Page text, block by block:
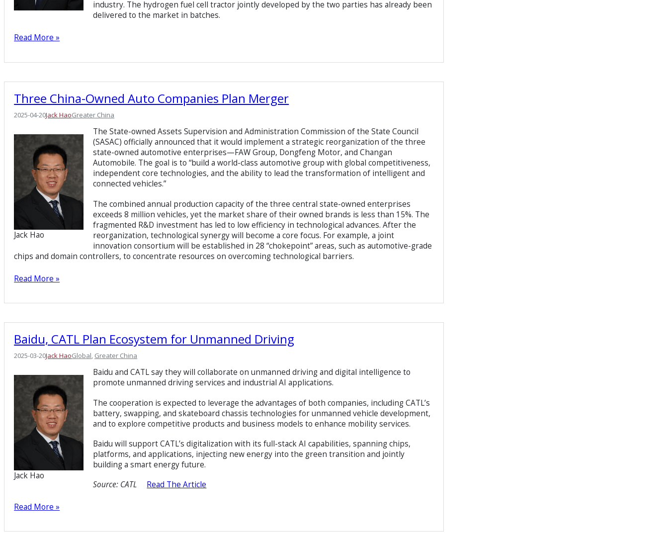
industry. The hydrogen fuel cell tractor jointly developed by the two parties has already been
delivered to the market in batches.
Read More »
Three China-Owned Auto Companies Plan Merger
2025-04-20Jack HaoGreater China
Jack Hao
The State-owned Assets Supervision and Administration Commission of the State Council
(SASAC) officially announced that it would implement a strategic reorganization of the three
state-owned automotive enterprises—FAW Group, Dongfeng Motor, and Changan
Automobile. The goal is to “build a world-class automotive group with global competitiveness,
independent core technologies, and the ability to lead the transformation of intelligent and
connected vehicles.”
The combined annual production capacity of the three central state-owned enterprises
exceeds 8 million vehicles, yet the market share of their owned brands is less than 15%. The
fragmented R&D investment has led to low efficiency in technological advances. After the
reorganization, technological synergy will become a core focus. For example, a joint
innovation consortium will be established in 28 “chokepoint” areas, such as automotive-grade
chips and domain controllers, to concentrate resources on overcoming technological barriers.
Read More »
Baidu, CATL Plan Ecosystem for Unmanned Driving
2025-03-20Jack HaoGlobal, Greater China
Jack Hao
Baidu and CATL say they will collaborate on unmanned driving and digital intelligence to
promote unmanned driving services and industrial AI applications.
The cooperation is expected to leverage the advantages of both companies, including CATL’s
battery, swapping, and skateboard chassis technologies for unmanned vehicle development,
and to explore competitive products and business models to enhance mobility services.
Baidu will support CATL’s digitalization with its full-stack AI capabilities, spanning chips,
platforms, and applications, injecting new energy into the green transition and jointly
building a smart energy future.
Source: CATL Read The Article
Read More »